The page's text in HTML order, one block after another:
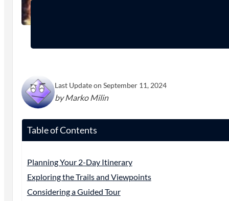
Last Update on September 11, 2024
by Marko Milin
Table of Contents
Planning Your 2-Day Itinerary
Exploring the Trails and Viewpoints
Considering a Guided Tour